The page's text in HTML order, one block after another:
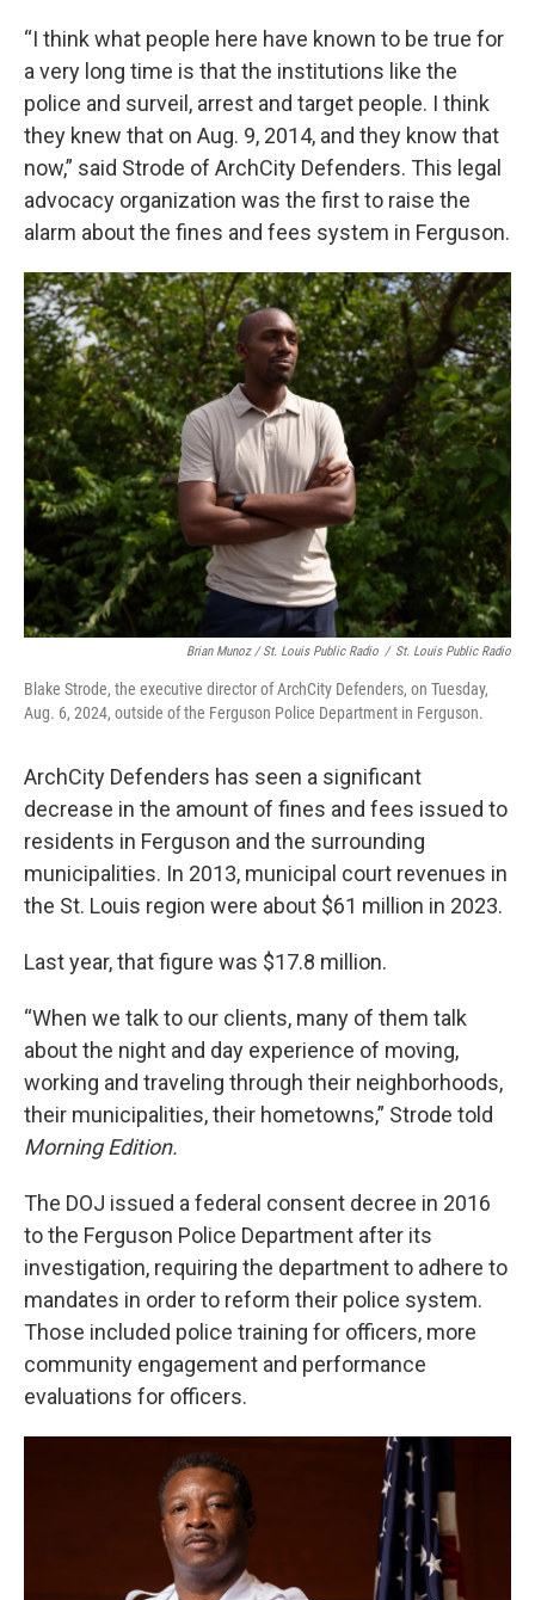
“I think what people here have known to be true for
a very long time is that the institutions like the
police and surveil, arrest and target people. I think
they knew that on Aug. 9, 2014, and they know that
now,” said Strode of ArchCity Defenders. This legal
advocacy organization was the first to raise the
alarm about the fines and fees system in Ferguson.
Brian Munoz / St. Louis Public Radio / St. Louis Public Radio
Blake Strode, the executive director of ArchCity Defenders, on Tuesday,
Aug. 6, 2024, outside of the Ferguson Police Department in Ferguson.
ArchCity Defenders has seen a significant
decrease in the amount of fines and fees issued to
residents in Ferguson and the surrounding
municipalities. In 2013, municipal court revenues in
the St. Louis region were about $61 million in 2023.
Last year, that figure was $17.8 million.
“When we talk to our clients, many of them talk
about the night and day experience of moving,
working and traveling through their neighborhoods,
their municipalities, their hometowns,” Strode told
Morning Edition.
The DOJ issued a federal consent decree in 2016
to the Ferguson Police Department after its
investigation, requiring the department to adhere to
mandates in order to reform their police system.
Those included police training for officers, more
community engagement and performance
evaluations for officers.